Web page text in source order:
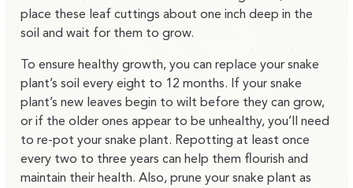
place these leaf cuttings about one inch deep in the
soil and wait for them to grow.
To ensure healthy growth, you can replace your snake
plant’s soil every eight to 12 months. If your snake
plant’s new leaves begin to wilt before they can grow,
or if the older ones appear to be unhealthy, you’ll need
to re-pot your snake plant. Repotting at least once
every two to three years can help them flourish and
maintain their health. Also, prune your snake plant as